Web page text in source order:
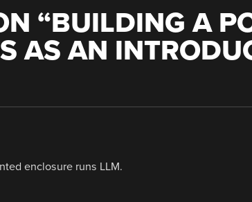
“BUILDING A
AS AN
enclosure runs LLM.